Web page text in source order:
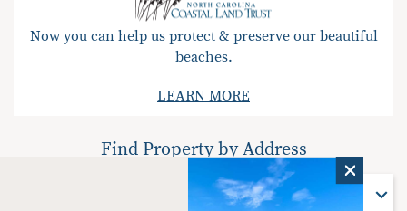
Now you can help us protect & preserve our beautiful
beaches.
LEARN MORE
Find Property by Address